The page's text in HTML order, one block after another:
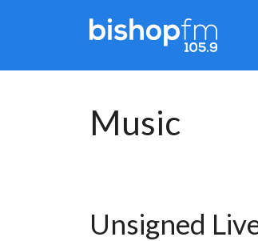
Music
Unsigned